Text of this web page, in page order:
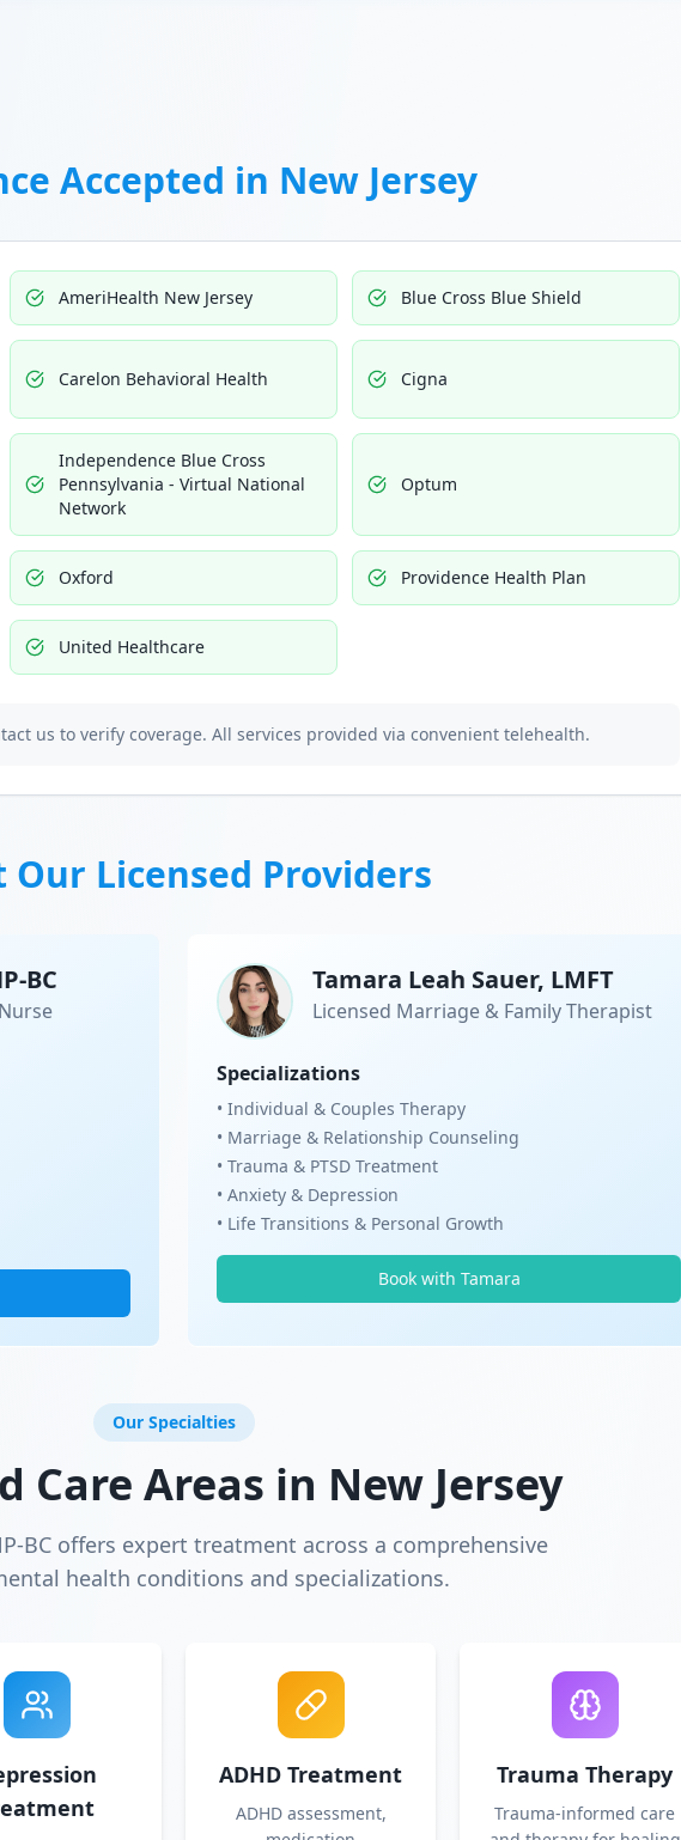
Accepted in New Jersey
AmeriHealth New Jersey Blue Cross Blue Shield
Carelon Behavioral Health Cigna
Independence Blue Cross
Pennsylvania - Virtual National
Network
Optum
Oxford Providence Health Plan
United Healthcare
us to verify coverage. All services provided via convenient telehealth.
Our Licensed Providers
BC Tamara Leah Sauer, LMFT
Licensed Marriage & Family Therapist
Specializations
• Individual & Couples Therapy
• Marriage & Relationship Counseling
• Trauma & PTSD Treatment
• Anxiety & Depression
• Life Transitions & Personal Growth
Book with Tamara
Our Specialties
Care Areas in New Jersey
BC offers expert treatment across a comprehensive
health conditions and specializations.
ADHD Treatment
ADHD assessment,
Trauma Therapy
Trauma-informed care